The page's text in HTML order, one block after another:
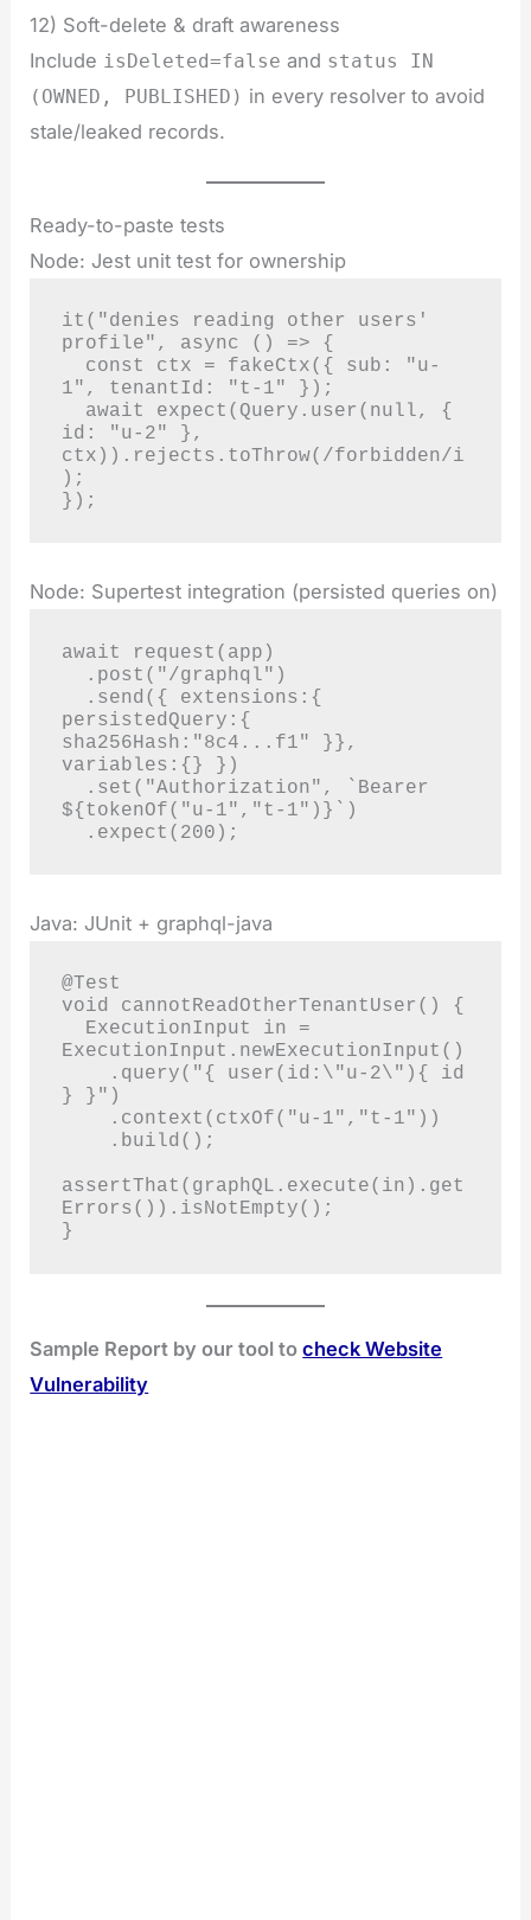
12) Soft-delete & draft awareness
Include isDeleted=false and status IN
(OWNED, PUBLISHED) in every resolver to avoid
stale/leaked records.
Ready-to-paste tests
Node: Jest unit test for ownership
it("denies reading other users'
profile", async () => {
1", tenantId: "t-1" });
id: "u-2" },
ctx)).rejects.toThrow(/forbidden/i
);
});
Node: Supertest integration (persisted queries on)
await request(app)
persistedQuery:{
sha256Hash:"8c4...f1" }},
variables:{} })
${tokenOf("u-1","t-1")}`)
  .expect(200);
Java: JUnit + graphql-java
@Test
void cannotReadOtherTenantUser() {
ExecutionInput.newExecutionInput()
} }")
assertThat(graphQL.execute(in).get
Errors()).isNotEmpty();
}
Sample Report by our tool tocheck Website
Vulnerability